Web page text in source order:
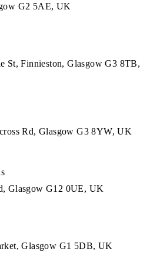
G2 5AE, UK
St, Finnieston, Glasgow G3 8TB,
Rd, Glasgow G3 8YW, UK
Glasgow G12 0UE, UK
Glasgow G1 5DB, UK